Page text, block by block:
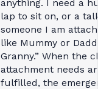
anything. I need a
lap to sit on, or a
someone I am
like Mummy or
Granny.” When the
attachment needs
fulfilled, the